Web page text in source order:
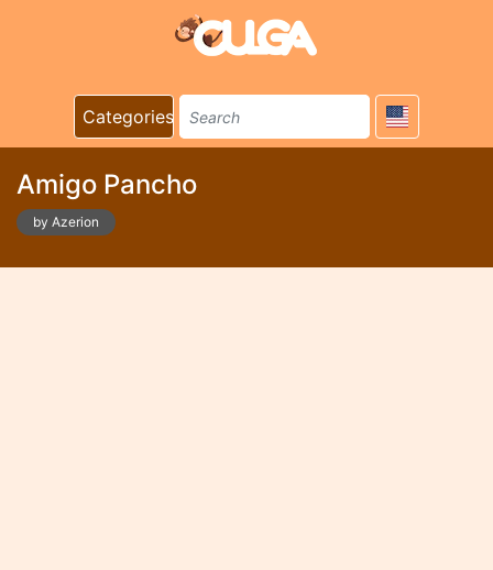
Categories
Amigo Pancho
by Azerion